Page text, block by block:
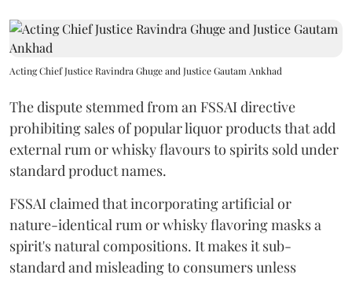
Acting Chief Justice Ravindra Ghuge and Justice Gautam Ankhad
The dispute stemmed from an FSSAI directive
prohibiting sales of popular liquor products that add
external rum or whisky flavours to spirits sold under
standard product names.
FSSAI claimed that incorporating artificial or
nature-identical rum or whisky flavoring masks a
spirit's natural compositions. It makes it sub-
standard and misleading to consumers unless